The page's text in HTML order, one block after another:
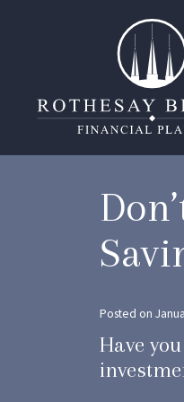
Posted on
Have